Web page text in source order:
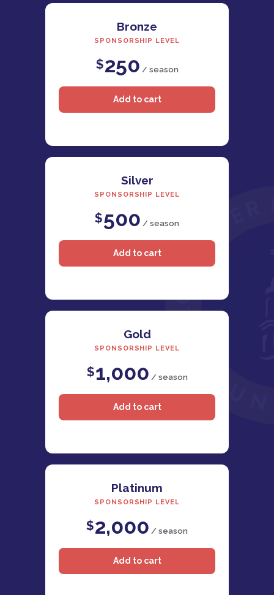
Bronze
SPONSORSHIP LEVEL
$250 / season
Silver
SPONSORSHIP LEVEL
$500 / season
Gold
SPONSORSHIP LEVEL
$1,000 / season
Platinum
SPONSORSHIP LEVEL
$2,000 / season